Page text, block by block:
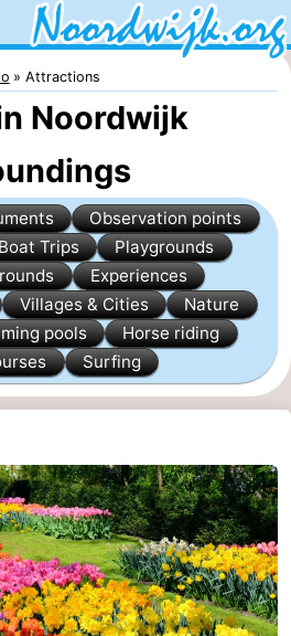
Attractions
Noordwijk
Observation points
Trips
Playgrounds
Experiences
Villages & Cities
Nature
pools
Horse riding
Surfing